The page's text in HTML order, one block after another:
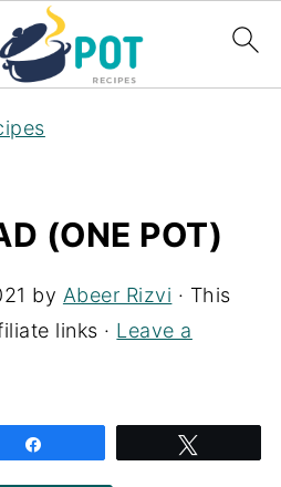
(ONE POT)
by Abeer Rizvi · This
links · Leave a